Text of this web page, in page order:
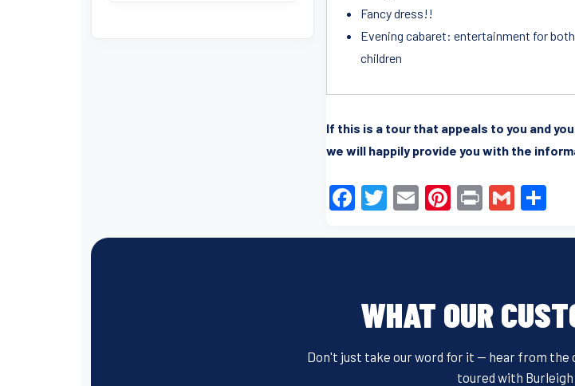
Fancy dress!!
Evening cabaret: entertainment for
children
If this is a tour that appeals to you and
we will happily provide you with the
F
b
o
o
T
E
Pi
st
Pr G
WHAT OUR
Don't just take our word for it — hear from the
toured with Burleigh